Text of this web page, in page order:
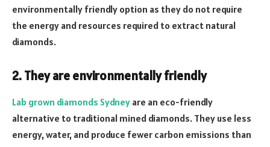
environmentally friendly option as they do not require
the energy and resources required to extract natural
diamonds.
2. They are environmentally friendly
Lab grown diamonds Sydney are an eco-friendly
alternative to traditional mined diamonds. They use less
energy, water, and produce fewer carbon emissions than